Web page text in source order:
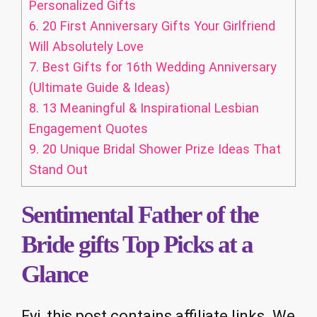
Personalized Gifts
6. 20 First Anniversary Gifts Your Girlfriend
Will Absolutely Love
7. Best Gifts for 16th Wedding Anniversary
(Ultimate Guide & Ideas)
8. 13 Meaningful & Inspirational Lesbian
Engagement Quotes
9. 20 Unique Bridal Shower Prize Ideas That
Stand Out
Sentimental Father of the
Bride gifts Top Picks at a
Glance